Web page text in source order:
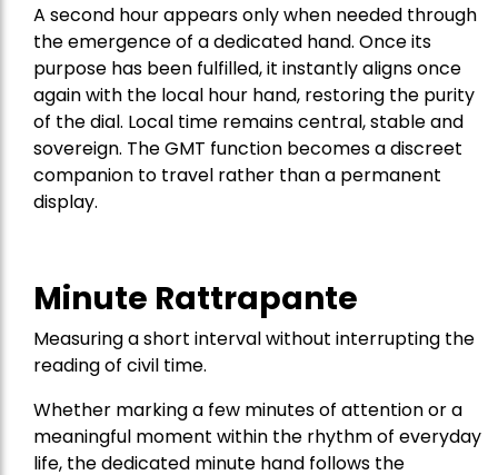
A second hour appears only when needed through
the emergence of a dedicated hand. Once its
purpose has been fulfilled, it instantly aligns once
again with the local hour hand, restoring the purity
of the dial. Local time remains central, stable and
sovereign. The GMT function becomes a discreet
companion to travel rather than a permanent
display.
Minute Rattrapante
Measuring a short interval without interrupting the
reading of civil time.
Whether marking a few minutes of attention or a
meaningful moment within the rhythm of everyday
life, the dedicated minute hand follows the